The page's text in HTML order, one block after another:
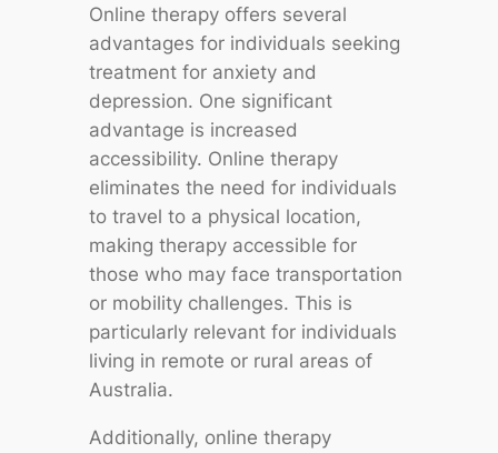
Online therapy offers several
advantages for individuals seeking
treatment for anxiety and
depression. One significant
advantage is increased
accessibility. Online therapy
eliminates the need for individuals
to travel to a physical location,
making therapy accessible for
those who may face transportation
or mobility challenges. This is
particularly relevant for individuals
living in remote or rural areas of
Australia.
Additionally, online therapy